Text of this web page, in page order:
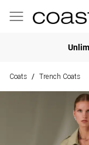
Coats / Trench Coats